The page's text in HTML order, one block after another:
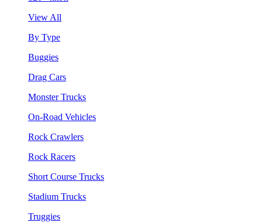
View All
By Type
Buggies
Drag Cars
Monster Trucks
On-Road Vehicles
Rock Crawlers
Rock Racers
Short Course Trucks
Stadium Trucks
Truggies